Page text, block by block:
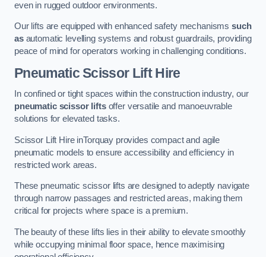
even in rugged outdoor environments.
Our lifts are equipped with enhanced safety mechanismssuch
asautomatic levelling systems and robust guardrails, providing
peace of mind for operators working in challenging conditions.
Pneumatic Scissor Lift Hire
In confined or tight spaces within the construction industry, our
pneumatic scissor liftsoffer versatile and manoeuvrable
solutions for elevated tasks.
Scissor Lift Hire inTorquay provides compact and agile
pneumatic models to ensure accessibility and efficiency in
restricted work areas.
These pneumatic scissor lifts are designed to adeptly navigate
through narrow passages and restricted areas, making them
critical for projects where space is a premium.
The beauty of these lifts lies in their ability to elevate smoothly
while occupying minimal floor space, hence maximising